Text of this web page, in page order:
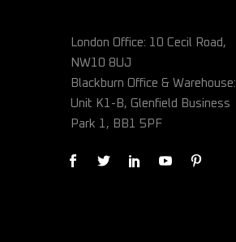
London Office: 10 Cecil Road,
NW10 8UJ
Blackburn Office & Warehouse:
Unit K1-B, Glenfield Business
Park 1, BB1 5PF